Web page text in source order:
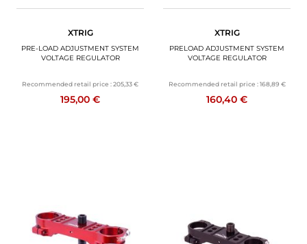
XTRIG
PRE-LOAD ADJUSTMENT SYSTEM
VOLTAGE REGULATOR
Recommended retail price :205,33 €
195,00 €
XTRIG
PRELOAD ADJUSTMENT SYSTEM
VOLTAGE REGULATOR
Recommended retail price : 168,89 €
160,40 €